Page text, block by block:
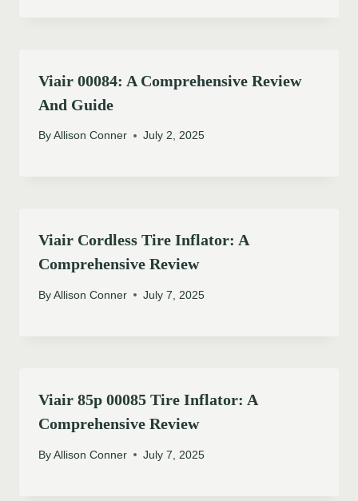
Viair 00084: A Comprehensive Review
And Guide
By Allison Conner July 2, 2025
Viair Cordless Tire Inflator: A
Comprehensive Review
By Allison Conner July 7, 2025
Viair 85p 00085 Tire Inflator: A
Comprehensive Review
By Allison Conner July 7, 2025